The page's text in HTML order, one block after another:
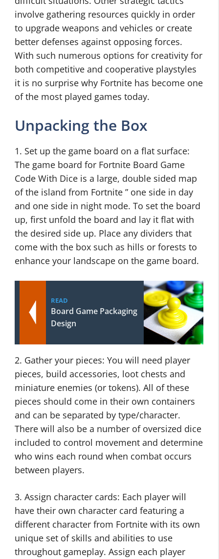
involve gathering resources quickly in order
to upgrade weapons and vehicles or create
better defenses against opposing forces.
With such numerous options for creativity for
both competitive and cooperative playstyles
it is no surprise why Fortnite has become one
of the most played games today.
Unpacking the Box
1. Set up the game board on a flat surface:
The game board for Fortnite Board Game
Code With Dice is a large, double sided map
of the island from Fortnite ” one side in day
and one side in night mode. To set the board
up, first unfold the board and lay it flat with
the desired side up. Place any dividers that
come with the box such as hills or forests to
enhance your landscape on the game board.
READ
Board Game Packaging
Design
2. Gather your pieces: You will need player
pieces, build accessories, loot chests and
miniature enemies (or tokens). All of these
pieces should come in their own containers
and can be separated by type/character.
There will also be a number of oversized dice
included to control movement and determine
who wins each round when combat occurs
between players.
3. Assign character cards: Each player will
have their own character card featuring a
different character from Fortnite with its own
unique set of skills and abilities to use
throughout gameplay. Assign each player